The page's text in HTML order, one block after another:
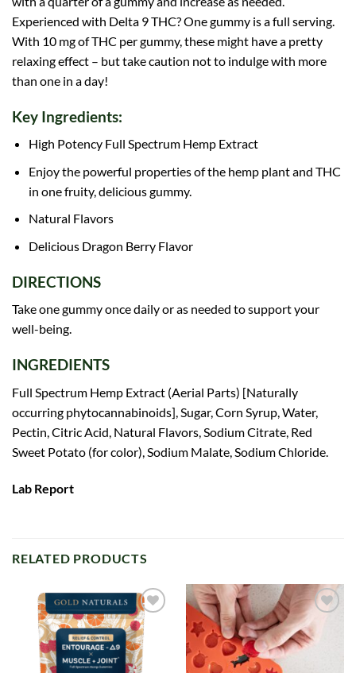
Experienced with Delta 9 THC? One gummy is a full serving.
With 10 mg of THC per gummy, these might have a pretty
relaxing effect – but take caution not to indulge with more
than one in a day!
Key Ingredients:
High Potency Full Spectrum Hemp Extract
Enjoy the powerful properties of the hemp plant and THC
in one fruity, delicious gummy.
Natural Flavors
Delicious Dragon Berry Flavor
DIRECTIONS
Take one gummy once daily or as needed to support your
well-being.
INGREDIENTS
Full Spectrum Hemp Extract (Aerial Parts) [Naturally
occurring phytocannabinoids], Sugar, Corn Syrup, Water,
Pectin, Citric Acid, Natural Flavors, Sodium Citrate, Red
Sweet Potato (for color), Sodium Malate, Sodium Chloride.
Lab Report
RELATED PRODUCTS
Add to
wishlist
Add to
wishlist